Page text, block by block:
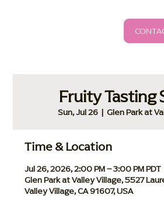
Fruity Tasting
Sun, Jul 26
  |
Glen Park at
Time & Location
Jul 26, 2026, 2:00 PM – 3:00 PM PDT
Glen Park at Valley Village, 5527
Valley Village, CA 91607, USA